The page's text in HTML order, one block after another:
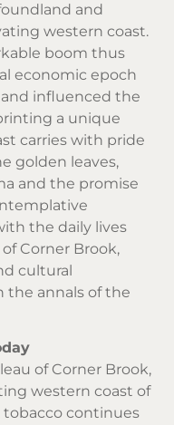
and
western coast.
boom thus
economic epoch
influenced the
a unique
carries with pride
golden leaves,
and the promise
the daily lives
Corner Brook,
cultural
the annals of the
of Corner Brook,
western coast of
tobacco continues